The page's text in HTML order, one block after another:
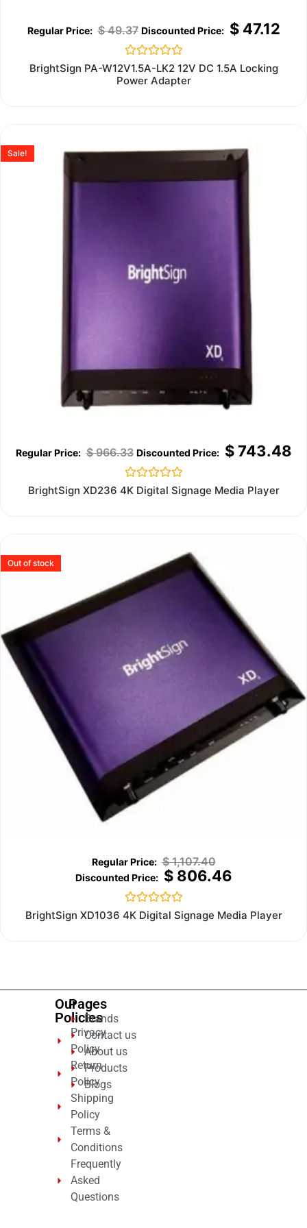
$49.37 $47.12
Rated
0
out
BrightSign PA-W12V1.5A-LK2 12V DC 1.5A Locking
Power Adapter
Sale!
$966.33 $743.48
Rated
0
BrightSign XD236 4K Digital Signage Media Player
Out of stock
$1,107.40
$806.46
Rated
0
BrightSign XD1036 4K Digital Signage Media Player
Our
Policies
Privacy
Policy
Return
Policy
Shipping
Policy
Terms &
Conditions
Frequently
Asked
Questions
Pages
Brands
Contact us
About us
Products
Blogs